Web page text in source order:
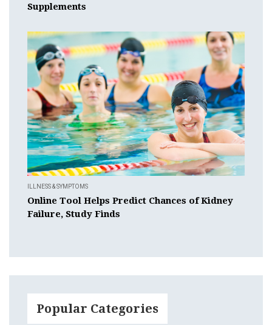
Supplements
ILLNESS & SYMPTOMS
Online Tool Helps Predict Chances of Kidney
Failure, Study Finds
Popular Categories